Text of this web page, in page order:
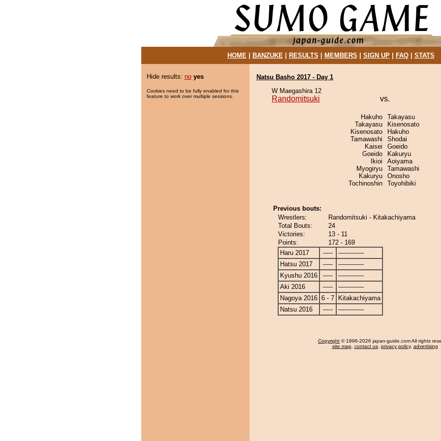
HOME| BANZUKE| RESULTS MEMBERS SIGN UP| FAQ| STATS
Hide results: no yes
Cookies need to be fully enabled for this
feature to work over multiple sessions.
Natsu Basho 2017 - Day 1
W Maegashira 12
Randomitsuki vs.
Hakuho
Takayasu
Kisenosato
Tamawashi
Kaisei
Goeido
Ikioi
Myogiryu
Kakuryu
Tochinoshin
Takayasu
Kisenosato
Hakuho
Shodai
Goeido
Kakuryu
Aoiyama
Tamawashi
Onosho
Toyohibiki
Previous bouts:
Wrestlers:
Randomitsuki - Kitakachiyama
Total Bouts:
24
Victories:
13 - 11
Points:
172 - 169
Haru 2017
-----
-------------
Hatsu 2017
-----
-------------
Kyushu 2016
-----
-------------
Aki 2016
-----
-------------
Nagoya 2016 6 - 7
Kitakachiyama
Natsu 2016
----- -------------
Copyright © 1996-2026 japan-guide.com All rights
site map, contact us, privacy policy, advertising